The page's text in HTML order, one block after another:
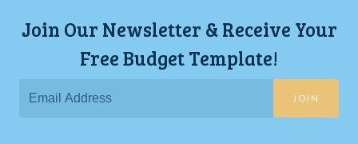
Join Our Newsletter & Receive Your
Free Budget Template!
JOIN